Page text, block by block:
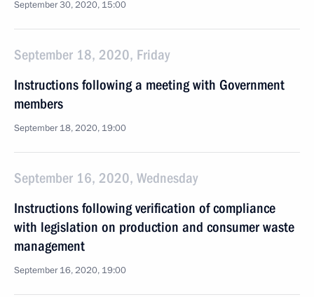
September 30, 2020, 15:00
September 18, 2020, Friday
Instructions following a meeting with Government
members
September 18, 2020, 19:00
September 16, 2020, Wednesday
Instructions following verification of compliance
with legislation on production and consumer waste
management
September 16, 2020, 19:00